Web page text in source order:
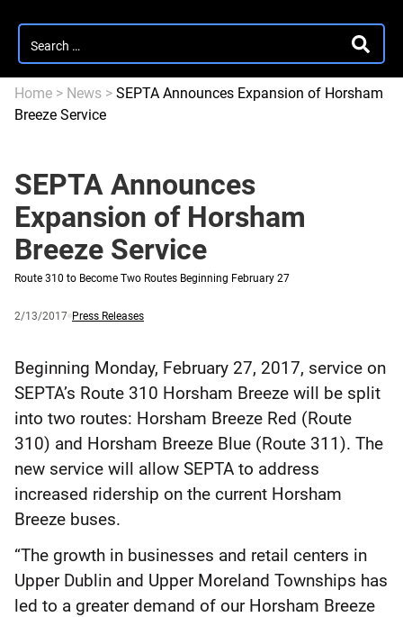
Search
for:
Home > News > SEPTA Announces Expansion of Horsham
Breeze Service
SEPTA Announces
Expansion of Horsham
Breeze Service
Route 310 to Become Two Routes Beginning February 27
Published
2/13/2017and
Category:
Press Releases
Beginning Monday, February 27, 2017, service on
SEPTA’s Route 310 Horsham Breeze will be split
into two routes: Horsham Breeze Red (Route
310) and Horsham Breeze Blue (Route 311). The
new service will allow SEPTA to address
increased ridership on the current Horsham
Breeze buses.
“The growth in businesses and retail centers in
Upper Dublin and Upper Moreland Townships has
led to a greater demand of our Horsham Breeze